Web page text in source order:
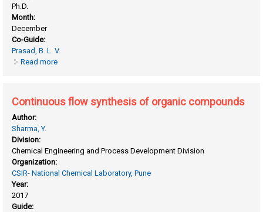
Ph.D.
Month:
December
Co-Guide:
Prasad, B. L. V.
Read more
Continuous flow synthesis of organic compounds
Author:
Sharma, Y.
Division:
Chemical Engineering and Process Development Division
Organization:
CSIR- National Chemical Laboratory, Pune
Year:
2017
Guide: